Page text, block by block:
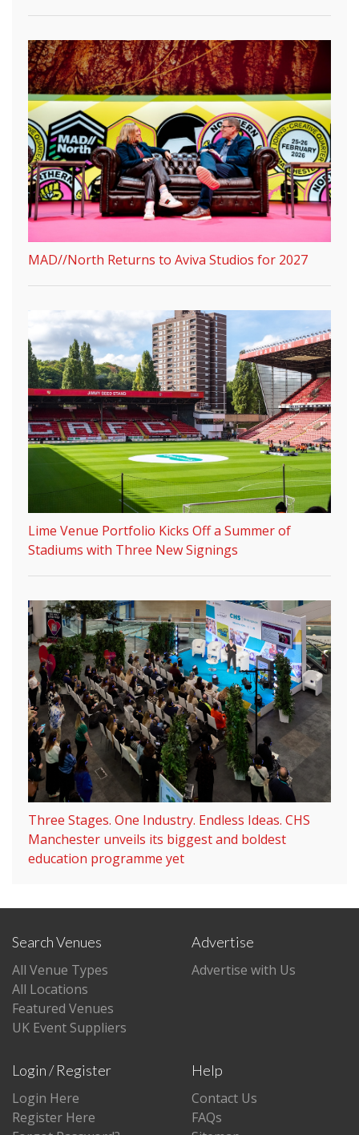
MAD//North Returns to Aviva Studios for 2027
Lime Venue Portfolio Kicks Off a Summer of
Stadiums with Three New Signings
Three Stages. One Industry. Endless Ideas. CHS
Manchester unveils its biggest and boldest
education programme yet
Search Venues
All Venue Types
All Locations
Featured Venues
UK Event Suppliers
Advertise
Advertise with Us
Login / Register
Login Here
Register Here
Help
Contact Us
FAQs